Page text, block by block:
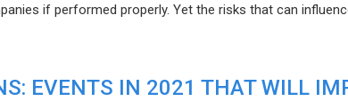
if performed properly. Yet the risks that can
EVENTS IN 2021 THAT WILL